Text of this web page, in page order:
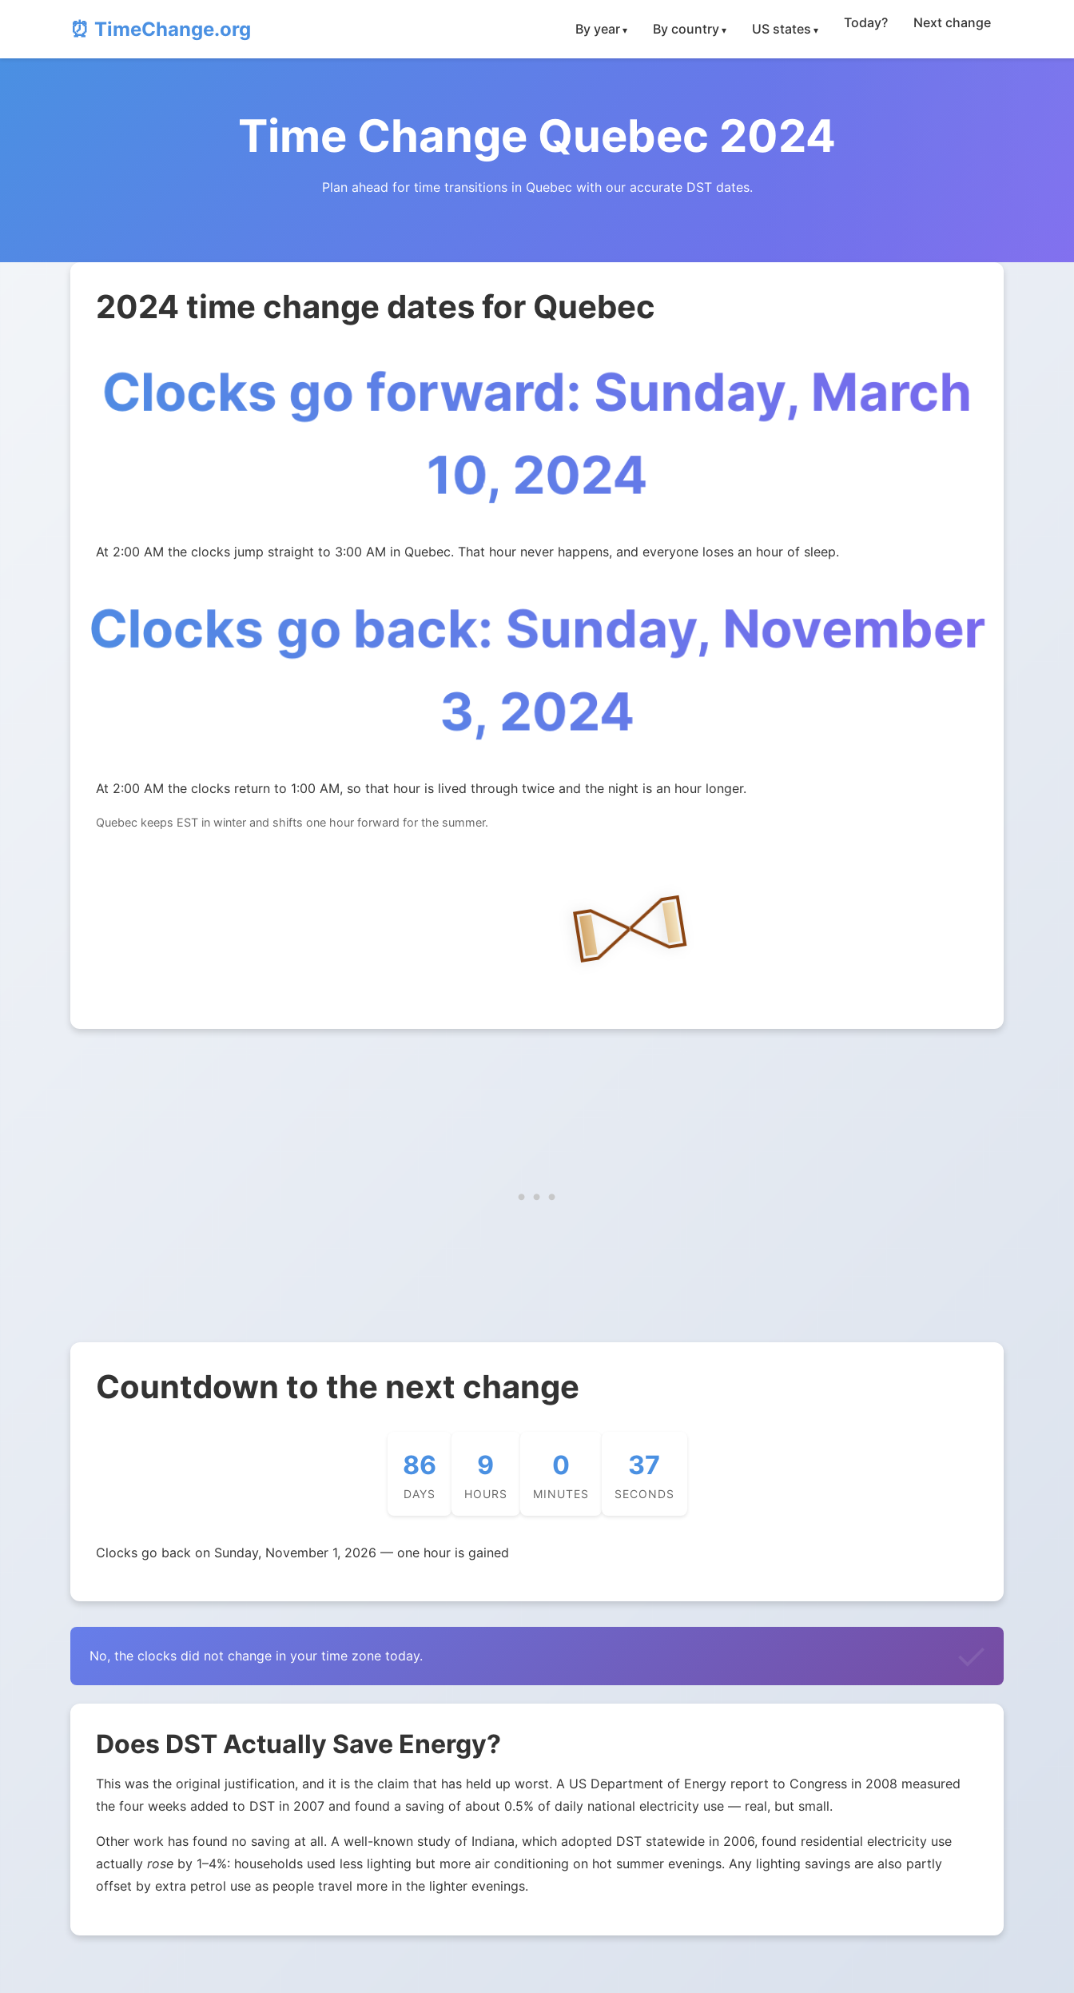
⏰ TimeChange.org By year By country US states Today? Next change
Time Change Quebec 2024
Plan ahead for time transitions in Quebec with our accurate DST dates.
2024 time change dates for Quebec
Clocks go forward: Sunday, March
10, 2024
At 2:00 AM the clocks jump straight to 3:00 AM in Quebec. That hour never happens, and everyone loses an hour of sleep.
Clocks go back: Sunday, November
3, 2024
At 2:00 AM the clocks return to 1:00 AM, so that hour is lived through twice and the night is an hour longer.
Quebec keeps EST in winter and shifts one hour forward for the summer.
Countdown to the next change
86
DAYS
9
HOURS
0
MINUTES
36
SECONDS
Clocks go back on Sunday, November 1, 2026 — one hour is gained
No, the clocks did not change in your time zone today.
Does DST Actually Save Energy?
This was the original justification, and it is the claim that has held up worst. A US Department of Energy report to Congress in 2008 measured
the four weeks added to DST in 2007 and found a saving of about 0.5% of daily national electricity use — real, but small.
Other work has found no saving at all. A well-known study of Indiana, which adopted DST statewide in 2006, found residential electricity use
actually rose by 1–4%: households used less lighting but more air conditioning on hot summer evenings. Any lighting savings are also partly
offset by extra petrol use as people travel more in the lighter evenings.